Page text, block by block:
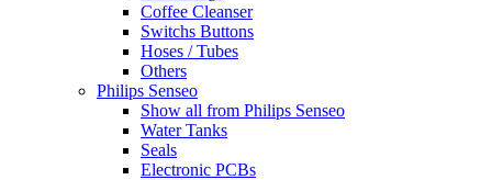
Coffee Cleanser
Switchs Buttons
Hoses / Tubes
Others
Philips Senseo
Show all from Philips Senseo
Water Tanks
Seals
Electronic PCBs